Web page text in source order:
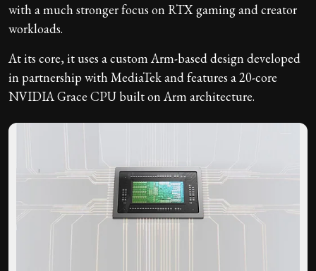
with a much stronger focus on RTX gaming and creator
workloads.
At its core, it uses a custom Arm-based design developed
in partnership with MediaTek and features a 20-core
NVIDIA Grace CPU built on Arm architecture.